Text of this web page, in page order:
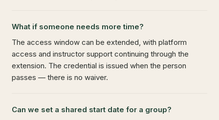
What if someone needs more time?
The access window can be extended, with platform
access and instructor support continuing through the
extension. The credential is issued when the person
passes — there is no waiver.
Can we set a shared start date for a group?